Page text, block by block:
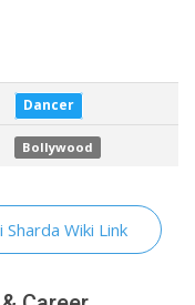
Dancer
Bollywood
Sharda Wiki Link